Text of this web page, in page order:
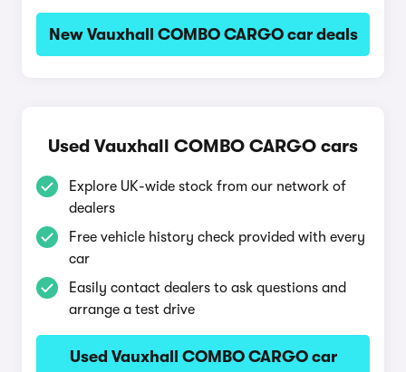
New Vauxhall COMBO CARGO car deals
Used Vauxhall COMBO CARGO cars
Explore UK-wide stock from our network of
dealers
Free vehicle history check provided with every
car
Easily contact dealers to ask questions and
arrange a test drive
Used Vauxhall COMBO CARGO car